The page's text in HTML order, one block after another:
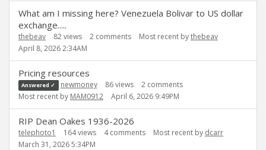
What am I missing here? Venezuela Bolivar to US dollar
exchange.....
thebeav 82views 2 comments Most recent bythebeav
April 8, 2026 2:34AM
Pricing resources
Answered ✓ newmoney 86views 2comments
Most recent by MAM0912 April 6, 2026 9:49PM
RIP Dean Oakes 1936-2026
telephoto1 164views 4comments Most recent by dcarr
March 31, 2026 5:34PM